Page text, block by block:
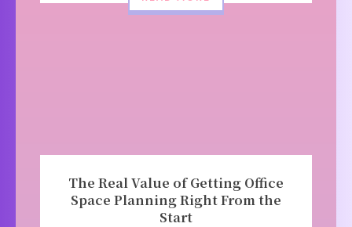
The Real Value of Getting Office
Space Planning Right From the
Start